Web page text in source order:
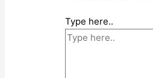
Type here..